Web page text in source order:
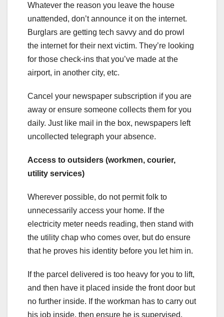
Whatever the reason you leave the house
unattended, don’t announce it on the internet.
Burglars are getting tech savvy and do prowl
the internet for their next victim. They’re looking
for those check-ins that you’ve made at the
airport, in another city, etc.
Cancel your newspaper subscription if you are
away or ensure someone collects them for you
daily. Just like mail in the box, newspapers left
uncollected telegraph your absence.
Access to outsiders (workmen, courier,
utility services)
Wherever possible, do not permit folk to
unnecessarily access your home. If the
electricity meter needs reading, then stand with
the utility chap who comes over, but do ensure
that he proves his identity before you let him in.
If the parcel delivered is too heavy for you to lift,
and then have it placed inside the front door but
no further inside. If the workman has to carry out
his job inside, then ensure he is supervised.